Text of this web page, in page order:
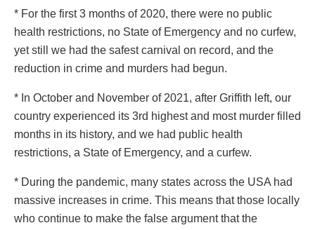
* For the first 3 months of 2020, there were no public
health restrictions, no State of Emergency and no curfew,
yet still we had the safest carnival on record, and the
reduction in crime and murders had begun.
* In October and November of 2021, after Griffith left, our
country experienced its 3rd highest and most murder filled
months in its history, and we had public health
restrictions, a State of Emergency, and a curfew.
* During the pandemic, many states across the USA had
massive increases in crime. This means that those locally
who continue to make the false argument that the